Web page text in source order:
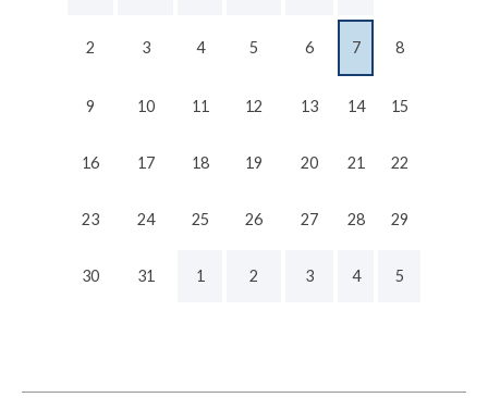
2 3 4 5 6 7 8
9 10 11 12 13 14 15
16 17 18 19 20 21 22
23 24 25 26 27 28 29
30 31 1 2 3 4 5